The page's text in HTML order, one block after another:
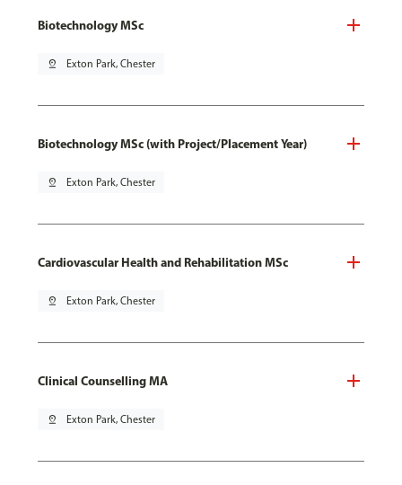
Biotechnology MSc
pin_drop Exton Park, Chester
Biotechnology MSc (with Project/Placement Year)
pin_drop Exton Park, Chester
Cardiovascular Health and Rehabilitation MSc
pin_drop Exton Park, Chester
Clinical Counselling MA
pin_drop Exton Park, Chester